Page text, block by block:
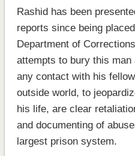
Rashid has been
reports since being
Department of
attempts to bury this
any contact with his
outside world, to
his life, are clear
and documenting of
largest prison system.